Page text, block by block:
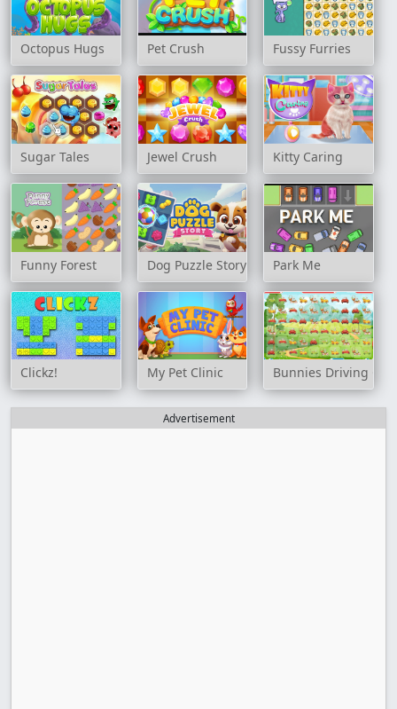
Octopus Hugs Pet Crush Fussy Furries
Sugar Tales Jewel Crush Kitty Caring
Funny Forest Dog Puzzle Story Park Me
Clickz! My Pet Clinic Bunnies Driving
Advertisement